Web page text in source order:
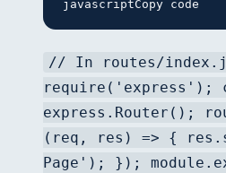
javascriptCopy code
// In routes/
require('express');
express.Router();
(req, res) => {
Page'); });